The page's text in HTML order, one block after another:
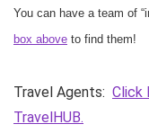
You can have a team of
box above to find them!
Travel Agents: Click
TravelHUB.